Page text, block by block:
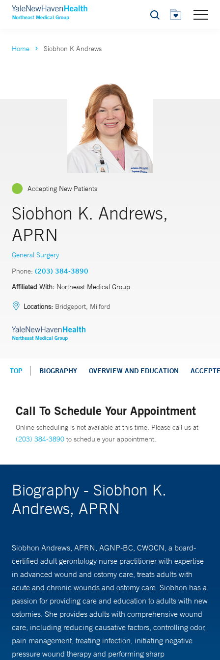
Search
Home Siobhon K Andrews
Accepting New Patients
Siobhon K. Andrews,
APRN
General Surgery
Phone: (203) 384-3890
Affiliated With: Northeast Medical Group
Locations: Bridgeport, Milford
TOP BIOGRAPHY OVERVIEW AND EDUCATION
Call To Schedule Your Appointment
Online scheduling is not available at this time. Please call us at
(203) 384-3890 to schedule your appointment.
Biography - Siobhon K.
Andrews, APRN
Siobhon Andrews, APRN, AGNP-BC, CWOCN, a board-
certified adult gerontology nurse practitioner with expertise
in advanced wound and ostomy care, treats adults with
acute and chronic wounds and ostomy care. Siobhon has a
passion for providing care and education to adults with new
ostomies. She provides adults with comprehensive wound
care, including reducing causative factors, controlling odor,
pain management, treating infection, initiating negative
pressure wound therapy and performing sharp